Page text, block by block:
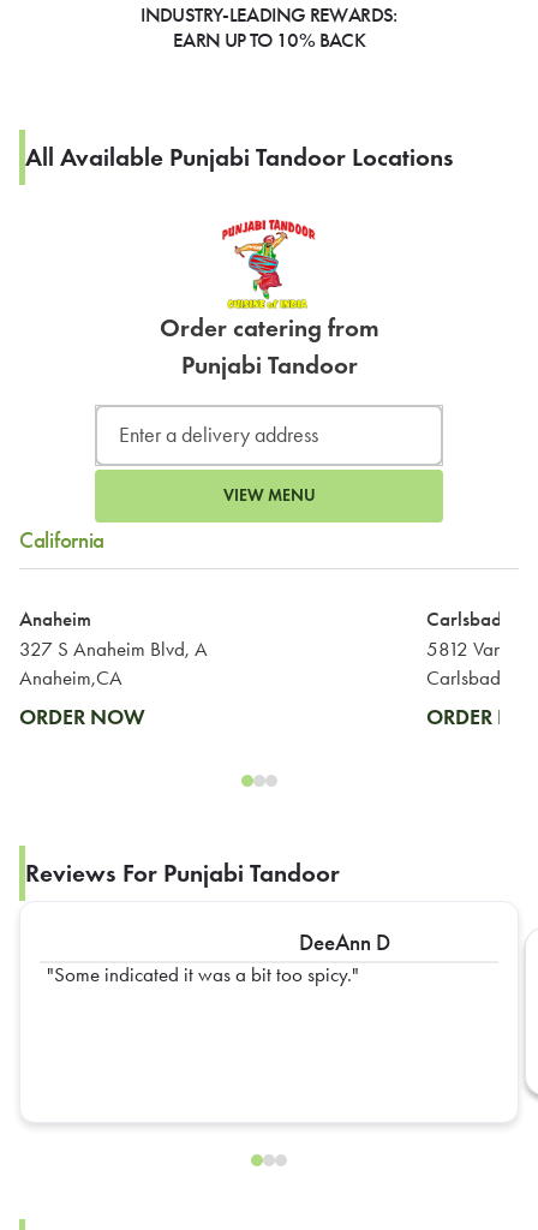
INDUSTRY-LEADING REWARDS:
EARN UP TO 10% BACK
All Available Punjabi Tandoor Locations
Order catering from
Punjabi Tandoor
VIEW MENU
California
Anaheim
327 S Anaheim Blvd, A
Anaheim,CA
ORDER NOW
Carlsbad
5812 Van
Carlsbad,CA
ORDER
Reviews For Punjabi Tandoor
DeeAnn D
Some indicated it was a bit too spicy.